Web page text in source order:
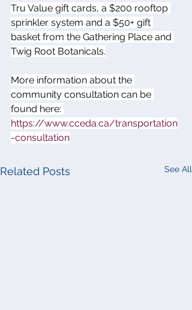
Tru Value gift cards, a $200 rooftop
sprinkler system and a $50+ gift
basket from the Gathering Place and
Twig Root Botanicals.
More information about the
community consultation can be
found here:
https://www.cceda.ca/transportation
-consultation
Related Posts See All